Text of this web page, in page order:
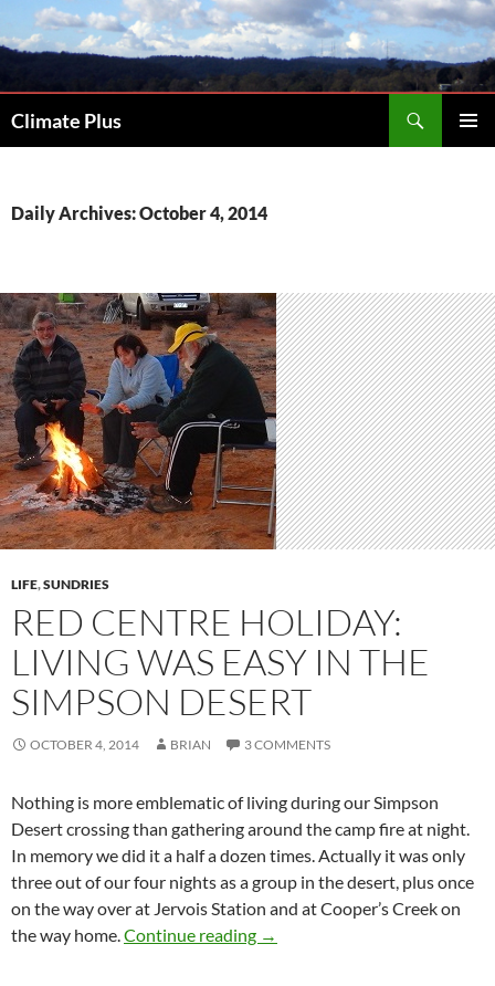
to
Climate Plus
Daily Archives: October 4, 2014
LIFE,SUNDRIES
RED CENTRE HOLIDAY:
LIVING WAS EASY IN THE
SIMPSON DESERT
OCTOBER 4, 2014 BRIAN 3 COMMENTS
Nothing is more emblematic of living during our Simpson
Desert crossing than gathering around the camp fire at night.
In memory we did it a half a dozen times. Actually it was only
three out of our four nights as a group in the desert, plus once
on the way over at Jervois Station and at Cooper’s Creek on
the way home.Continue reading Red Centre Holiday: living
→